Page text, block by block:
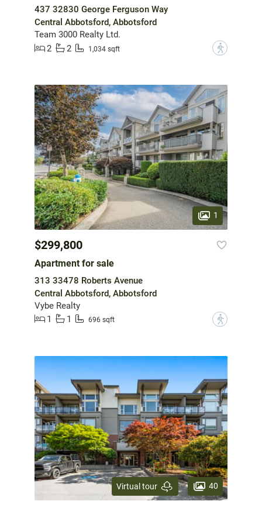
437 32830 George Ferguson Way
Central Abbotsford, Abbotsford
Team 3000 Realty Ltd.
2
2 1,034 sqft ?
1
$299,800
Apartment for sale
313 33478 Roberts Avenue
Central Abbotsford, Abbotsford
Vybe Realty
1
1 696 sqft ?
Virtual tour 40